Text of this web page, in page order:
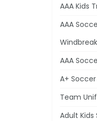
AAA Kids
AAA
AAA
A+
Team
Adult Kids